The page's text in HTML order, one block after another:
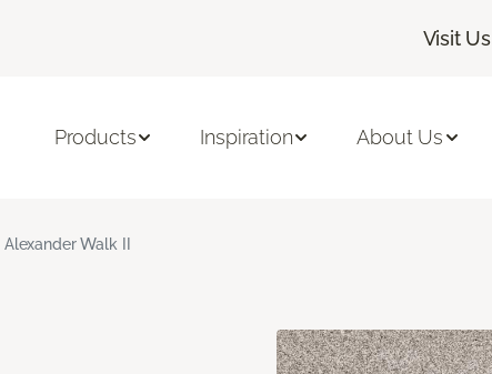
Visit Us
Products Inspiration About Us
Alexander Walk II